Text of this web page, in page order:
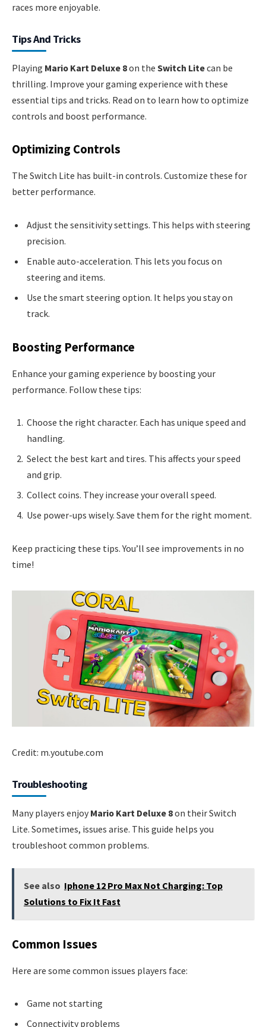
races more enjoyable.
Tips And Tricks
Playing Mario Kart Deluxe 8on the Switch Litecan be
thrilling. Improve your gaming experience with these
essential tips and tricks. Read on to learn how to optimize
controls and boost performance.
Optimizing Controls
The Switch Lite has built-in controls. Customize these for
better performance.
Adjust the sensitivity settings. This helps with steering
precision.
Enable auto-acceleration. This lets you focus on
steering and items.
Use the smart steering option. It helps you stay on
track.
Boosting Performance
Enhance your gaming experience by boosting your
performance. Follow these tips:
Choose the right character. Each has unique speed and
handling.
Select the best kart and tires. This affects your speed
and grip.
Collect coins. They increase your overall speed.
Use power-ups wisely. Save them for the right moment.
Keep practicing these tips. You’ll see improvements in no
time!
Credit: m.youtube.com
Troubleshooting
Many players enjoy Mario Kart Deluxe 8on their Switch
Lite. Sometimes, issues arise. This guide helps you
troubleshoot common problems.
See also Iphone 12 Pro Max Not Charging: Top
Solutions to Fix It Fast
Common Issues
Here are some common issues players face:
Game not starting
Connectivity problems